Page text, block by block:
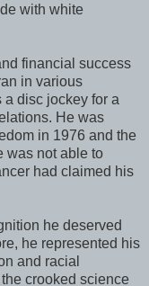
with white
financial success
in various
disc jockey for a
He was
in 1976 and the
was not able to
had claimed his
he deserved
he represented his
and racial
crooked science